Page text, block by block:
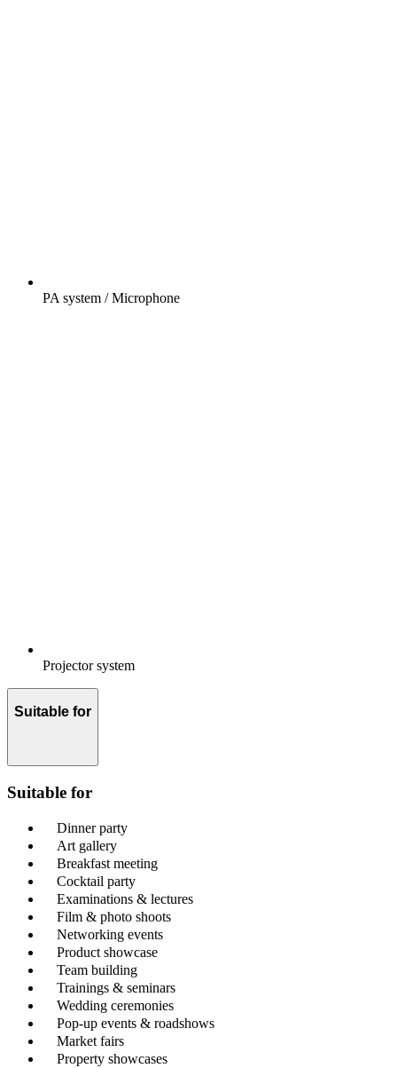
PA system / Microphone
Projector system
Suitable for
Suitable for
Dinner party
Art gallery
Breakfast meeting
Cocktail party
Examinations & lectures
Film & photo shoots
Networking events
Product showcase
Team building
Trainings & seminars
Wedding ceremonies
Pop-up events & roadshows
Market fairs
Property showcases